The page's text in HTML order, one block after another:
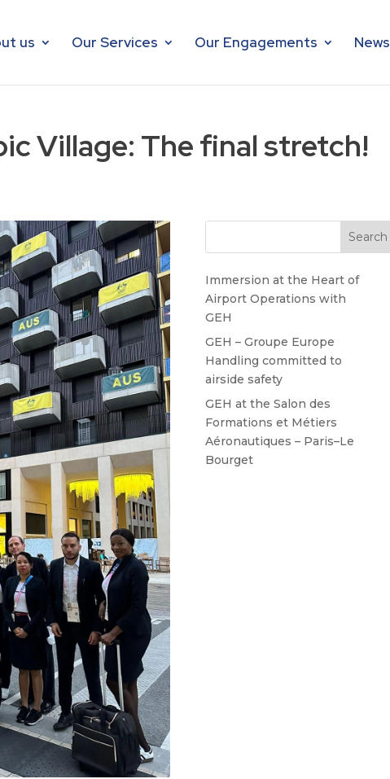
us Our Services Our Engagements News
Village: The final stretch!
Immersion at the Heart of
Airport Operations with
GEH
GEH – Groupe Europe
Handling committed to
airside safety
GEH at the Salon des
Formations et Métiers
Aéronautiques – Paris–Le
Bourget